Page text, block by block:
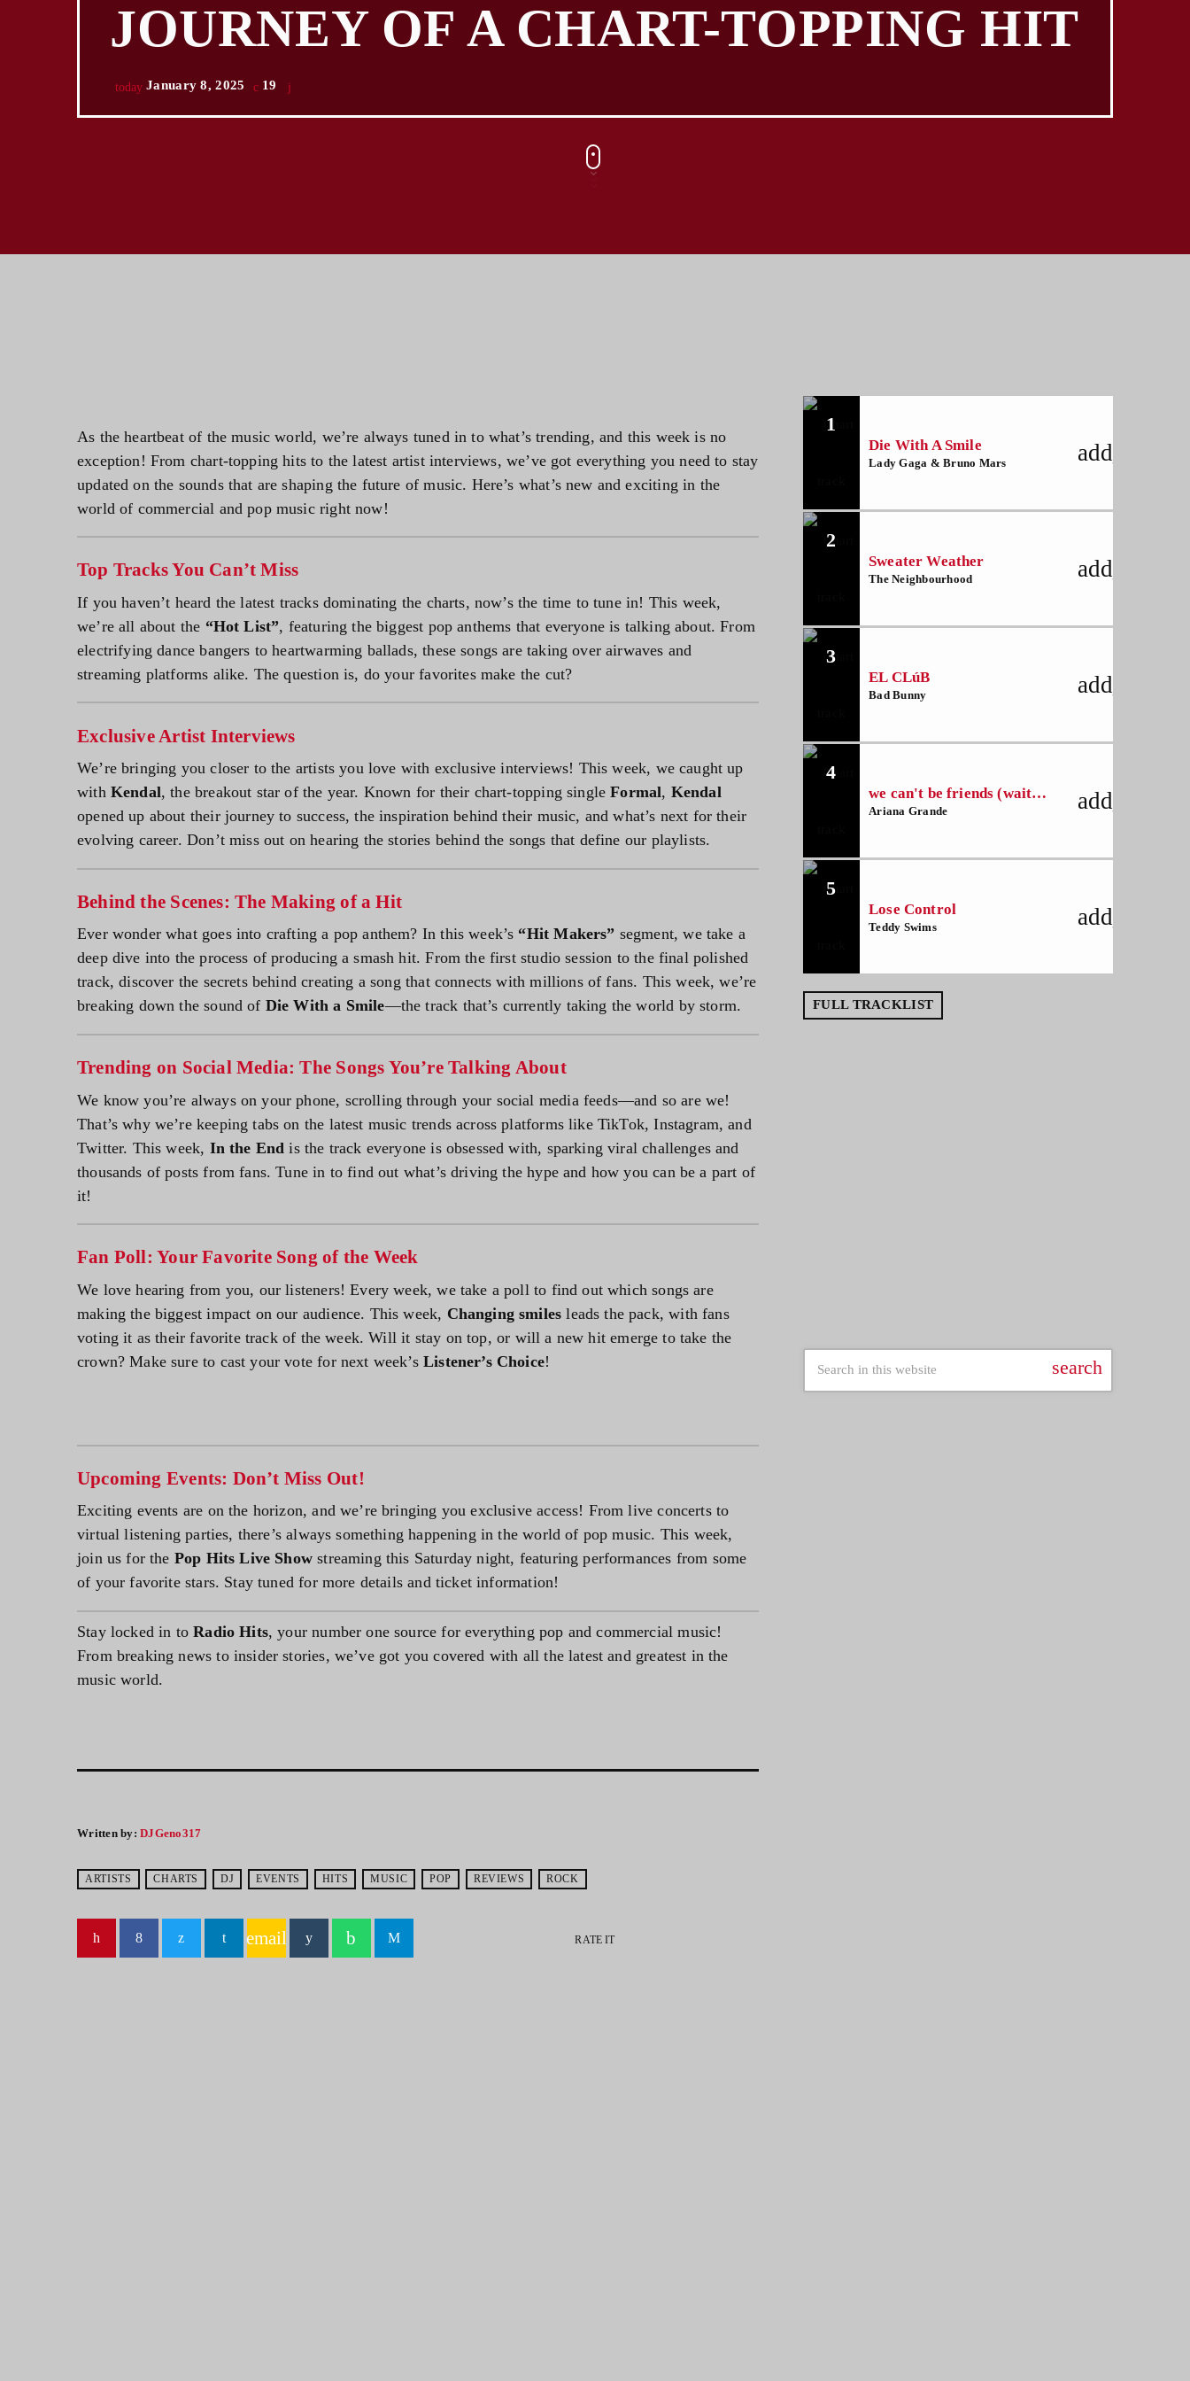
JOURNEY OF A CHART-TOPPING HIT
today January 8, 2025 19
As the heartbeat of the music world, we’re always tuned in to what’s trending, and this week is no
exception! From chart-topping hits to the latest artist interviews, we’ve got everything you need to stay
updated on the sounds that are shaping the future of music. Here’s what’s new and exciting in the
world of commercial and pop music right now!
Top Tracks You Can’t Miss
If you haven’t heard the latest tracks dominating the charts, now’s the time to tune in! This week,
we’re all about the “Hot List”, featuring the biggest pop anthems that everyone is talking about. From
electrifying dance bangers to heartwarming ballads, these songs are taking over airwaves and
streaming platforms alike. The question is, do your favorites make the cut?
Exclusive Artist Interviews
We’re bringing you closer to the artists you love with exclusive interviews! This week, we caught up
with Kendal, the breakout star of the year. Known for their chart-topping singleFormal, Kendal
opened up about their journey to success, the inspiration behind their music, and what’s next for their
evolving career. Don’t miss out on hearing the stories behind the songs that define our playlists.
Behind the Scenes: The Making of a Hit
Ever wonder what goes into crafting a pop anthem? In this week’s “Hit Makers” segment, we take a
deep dive into the process of producing a smash hit. From the first studio session to the final polished
track, discover the secrets behind creating a song that connects with millions of fans. This week, we’re
breaking down the sound of Die With a Smile—the track that’s currently taking the world by storm.
Trending on Social Media: The Songs You’re Talking About
We know you’re always on your phone, scrolling through your social media feeds—and so are we!
That’s why we’re keeping tabs on the latest music trends across platforms like TikTok, Instagram, and
Twitter. This week, In the End is the track everyone is obsessed with, sparking viral challenges and
thousands of posts from fans. Tune in to find out what’s driving the hype and how you can be a part of
it!
Fan Poll: Your Favorite Song of the Week
We love hearing from you, our listeners! Every week, we take a poll to find out which songs are
making the biggest impact on our audience. This week, Changing smiles leads the pack, with fans
voting it as their favorite track of the week. Will it stay on top, or will a new hit emerge to take the
crown? Make sure to cast your vote for next week’s Listener’s Choice!
Upcoming Events: Don’t Miss Out!
Exciting events are on the horizon, and we’re bringing you exclusive access! From live concerts to
virtual listening parties, there’s always something happening in the world of pop music. This week,
join us for the Pop Hits Live Show streaming this Saturday night, featuring performances from some
of your favorite stars. Stay tuned for more details and ticket information!
Stay locked in toRadio Hits, your number one source for everything pop and commercial music!
From breaking news to insider stories, we’ve got you covered with all the latest and greatest in the
music world.
Written by:DJGeno317
ARTISTS CHARTS DJ EVENTS HITS MUSIC POP REVIEWS ROCK
email RATE IT
1
Die With A Smile
Lady Gaga & Bruno Mars
2
Sweater Weather
The Neighbourhood
3
EL CLúB
Bad Bunny
4
we can't be friends (wait
for your love)
Ariana Grande
5
Lose Control
Teddy Swims
FULL TRACKLIST
search